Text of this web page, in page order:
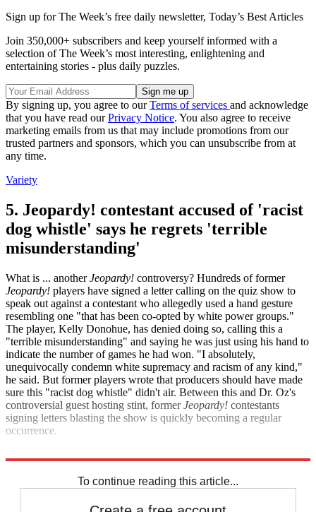
Sign up for The Week’s free daily newsletter, Today’s Best Articles
Join 350,000+ subscribers and keep yourself informed with a
selection of The Week’s most interesting, enlightening and
entertaining stories - plus daily puzzles.
By signing up, you agree to ourTerms of services and acknowledge
that you have read ourPrivacy Notice. You also agree to receive
marketing emails from us that may include promotions from our
trusted partners and sponsors, which you can unsubscribe from at
any time.
Variety
5. Jeopardy! contestant accused of 'racist
dog whistle' says he regrets 'terrible
misunderstanding'
What is ... anotherJeopardy! controversy? Hundreds of former
Jeopardy! players have signed a letter calling on the quiz show to
speak out against a contestant who allegedly used a hand gesture
resembling one "that has been co-opted by white power groups."
The player, Kelly Donohue, has denied doing so, calling this a
"terrible misunderstanding" and saying he was just using his hand to
indicate the number of games he had won. "I absolutely,
unequivocally condemn white supremacy and racism of any kind,"
he said. But former players wrote that producers should have made
sure this "racist dog whistle" didn't air. Between this and Dr. Oz's
controversial guest hosting stint, formerJeopardy! contestants
signing letters blasting the show is quickly becoming a regular
occurrence.
To continue reading this article...